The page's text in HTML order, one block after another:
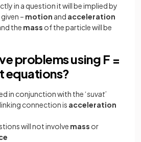
in a question it will be implied by
– motion and acceleration
the mass of the particle will be
problems using F =
equations?
in conjunction with the ‘suvat’
connection is acceleration
will not involve mass or